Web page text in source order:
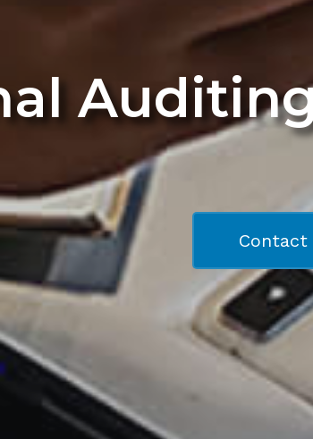
Contact